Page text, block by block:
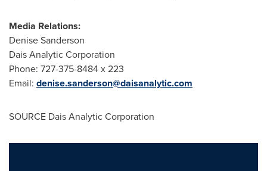
Media Relations:
Denise Sanderson
Dais Analytic Corporation
Phone: 727-375-8484 x 223
Email: denise.sanderson@daisanalytic.com
SOURCE Dais Analytic Corporation